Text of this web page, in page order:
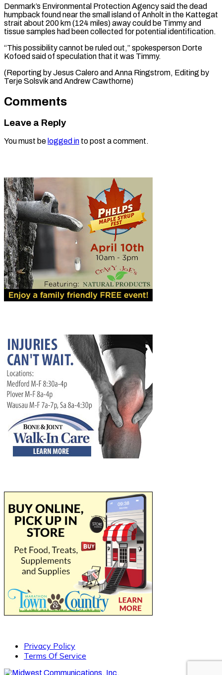
Denmark’s Environmental Protection Agency said the dead
humpback ⁠found near the small island of Anholt in the Kattegat
strait about 200 ⁠km (124 miles) ‌away could be Timmy ⁠and
tissue samples had ​been ‌collected for potential identification.
“This possibility ​cannot be ⁠ruled out,” spokesperson Dorte
Kofoed said of speculation that it was Timmy.
(Reporting by Jesus Calero and Anna Ringstrom, Editing by
Terje Solsvik and ​Andrew Cawthorne)
Comments
Leave a Reply
You must be logged in to post a comment.
Privacy Policy
Terms Of Service